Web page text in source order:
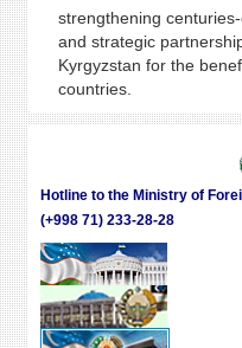
strengthening
and strategic
Kyrgyzstan for the
countries.
Hotline to the Ministry of
(+998 71) 233-28-28